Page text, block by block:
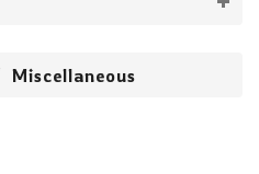
Miscellaneous